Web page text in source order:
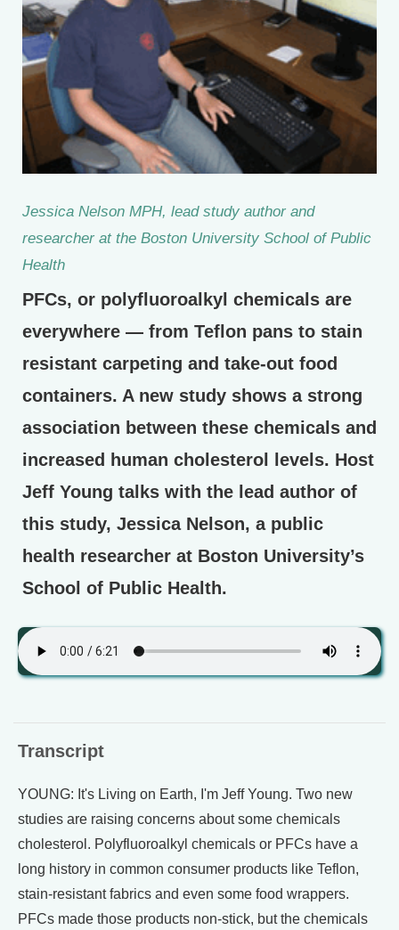
Jessica Nelson MPH, lead study author and
researcher at the Boston University School of Public
Health
PFCs, or polyfluoroalkyl chemicals are
everywhere — from Teflon pans to stain
resistant carpeting and take-out food
containers. A new study shows a strong
association between these chemicals and
increased human cholesterol levels. Host
Jeff Young talks with the lead author of
this study, Jessica Nelson, a public
health researcher at Boston University’s
School of Public Health.
Transcript
YOUNG: It's Living on Earth, I'm Jeff Young. Two new
studies are raising concerns about some chemicals
cholesterol. Polyfluoroalkyl chemicals or PFCs have a
long history in common consumer products like Teflon,
stain-resistant fabrics and even some food wrappers.
PFCs made those products non-stick, but the chemicals